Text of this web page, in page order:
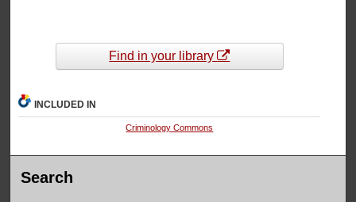
Find in your library
INCLUDED IN
Criminology Commons
Search